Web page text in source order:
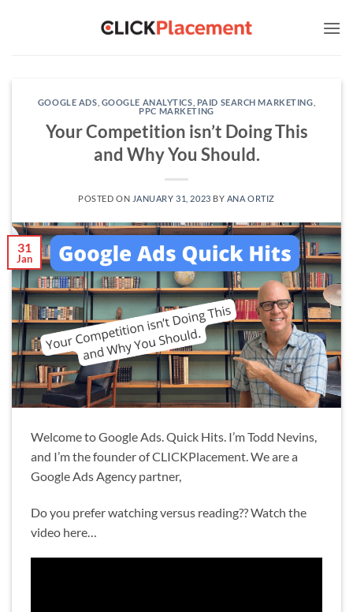
GOOGLE ADS GOOGLE ANALYTICS PAID SEARCH MARKETING
PPC MARKETING
Your Competition isn’t Doing This
and Why You Should.
POSTED ON JANUARY 31, 2023 BY ANA ORTIZ
31
Jan
Welcome to Google Ads. Quick Hits. I’m Todd Nevins,
and I’m the founder of CLICKPlacement. We are a
Google Ads Agency partner,
Do you prefer watching versus reading?? Watch the
video here…